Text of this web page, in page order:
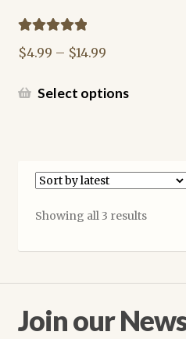
out of 5
$4.99 – $14.99Price
$4.99
Select optionsThis
variants.
The
options
be
on
the
product
Showing all 3 resultsSorted
latest
Join our